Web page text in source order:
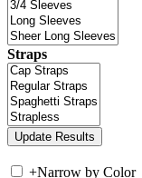
Straps
+Narrow by Color